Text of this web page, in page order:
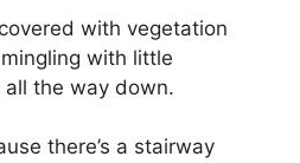
with vegetation
with little
the way down.
there’s a stairway